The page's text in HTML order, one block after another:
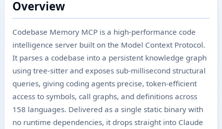
Overview
Codebase Memory MCP is a high-performance code
intelligence server built on the Model Context Protocol.
It parses a codebase into a persistent knowledge graph
using tree-sitter and exposes sub-millisecond structural
queries, giving coding agents precise, token-efficient
access to symbols, call graphs, and definitions across
158 languages. Delivered as a single static binary with
no runtime dependencies, it drops straight into Claude